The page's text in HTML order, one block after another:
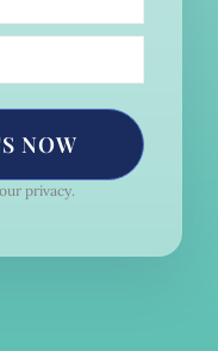
NOW
privacy.